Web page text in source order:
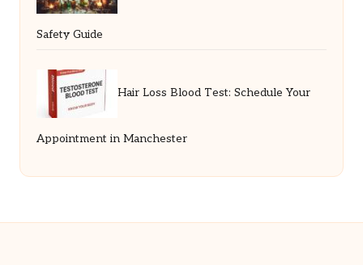
Safety Guide
Hair Loss Blood Test: Schedule Your
Appointment in Manchester